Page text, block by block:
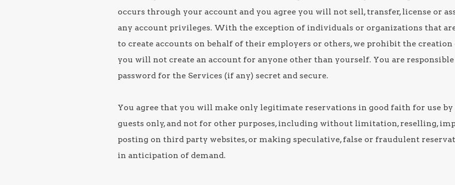
occurs through your account and you agree you will not sell, transfer, license or
any account privileges. With the exception of individuals or organizations that
to create accounts on behalf of their employers or others, we prohibit the creation
you will not create an account for anyone other than yourself. You are
password for the Services (if any) secret and secure.
You agree that you will make only legitimate reservations in good faith for use
guests only, and not for other purposes, including without limitation, reselling,
posting on third party websites, or making speculative, false or fraudulent
in anticipation of demand.